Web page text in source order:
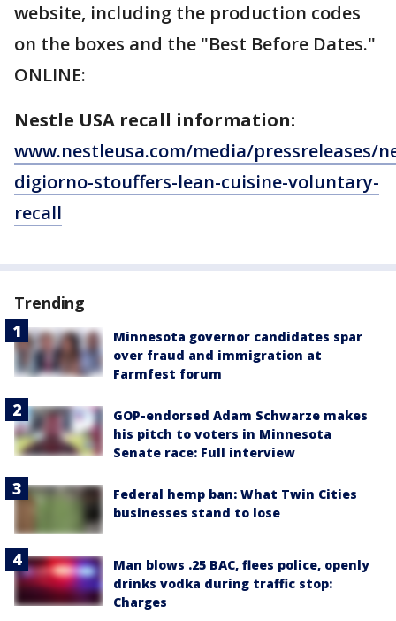
website, including the production codes
on the boxes and the "Best Before Dates."
ONLINE:
Nestle USA recall information:
www.nestleusa.com/media/pressreleases/
digiorno-stouffers-lean-cuisine-voluntary-
recall
Trending
Minnesota governor candidates spar
over fraud and immigration at
Farmfest forum
GOP-endorsed Adam Schwarze makes
his pitch to voters in Minnesota
Senate race: Full interview
Federal hemp ban: What Twin Cities
businesses stand to lose
Man blows .25 BAC, flees police, openly
drinks vodka during traffic stop:
Charges